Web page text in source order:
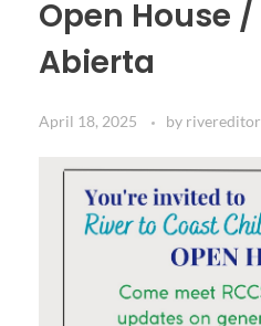
Open House
Abierta
April 18, 2025 by rivereditor